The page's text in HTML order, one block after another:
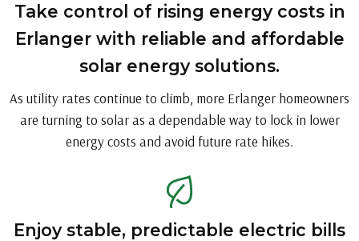
Take control of rising energy costs in
Erlanger with reliable and affordable
solar energy solutions.
As utility rates continue to climb, more Erlanger homeowners
are turning to solar as a dependable way to lock in lower
energy costs and avoid future rate hikes.
Enjoy stable, predictable electric bills